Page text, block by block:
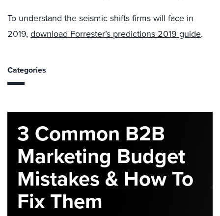
To understand the seismic shifts firms will face in
2019, download Forrester’s predictions 2019 guide.
Categories
3 Common B2B
Marketing Budget
Mistakes & How To
Fix Them